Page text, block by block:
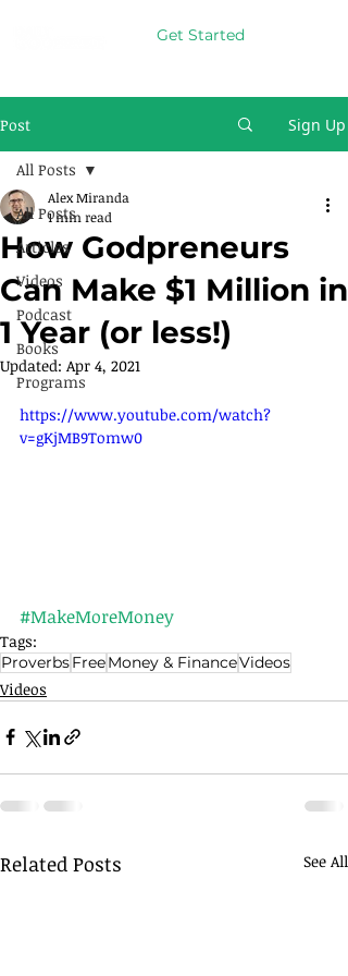
Get Started
Post Sign Up
All Posts
Articles
Videos
Podcast
Books
Programs
All Posts
How Godpreneurs
Can Make $1 Million in
1 Year (or less!)
Alex Miranda
1 min read
Updated: Apr 4, 2021
https://www.youtube.com/watch?
v=gKjMB9Tomw0
#MakeMoreMoney
Tags:
ProverbsFreeMoney & FinanceVideos
Videos
Related Posts See All